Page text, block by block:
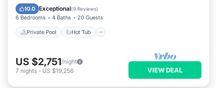
10.0 Exceptional(9 Reviews)
6 Bedrooms 4 Baths 20 Guests
Private Pool Hot Tub
Pool
US $2,751/night
7 nights - US $19,256 VIEW DEAL